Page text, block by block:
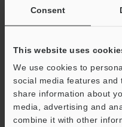
Consent
This website uses
We use cookies to
social media features
share information about
media, advertising and
combine it with other
Ask an Expert
Experience Demo / Test
Free Trial Unit
Laser Profiler / 3D Laser